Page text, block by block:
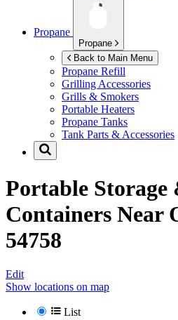
Propane
Propane
Back to Main Menu
Propane Refill
Grilling Accessories
Grills & Smokers
Portable Heaters
Propane Tanks
Tank Parts & Accessories
Portable
Containers Near
54758
Edit
Show locations on map
List